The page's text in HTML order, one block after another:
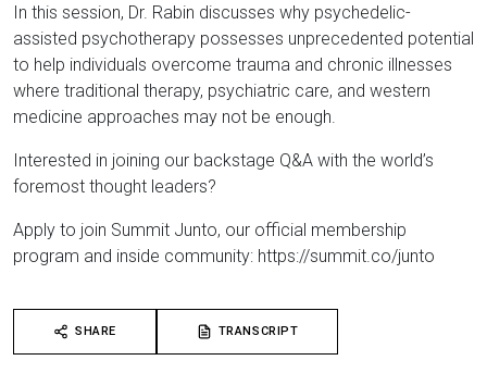
In this session, Dr. Rabin discusses why psychedelic-
assisted psychotherapy possesses unprecedented potential
to help individuals overcome trauma and chronic illnesses
where traditional therapy, psychiatric care, and western
medicine approaches may not be enough.
Interested in joining our backstage Q&A with the world’s
foremost thought leaders?
Apply to join Summit Junto, our official membership
program and inside community: https://summit.co/junto​
SHARE TRANSCRIPT